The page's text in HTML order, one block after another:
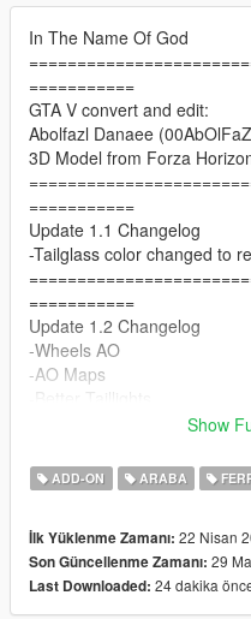
In The Name Of God
===========
GTA V convert and edit:
Abolfazl Danaee
3D Model from Forza
===========
Update 1.1 Changelog
-Tailglass color changed to
===========
Update 1.2 Changelog
-Wheels AO
-AO Maps
1.3 Update Changelog
-Better AO for wheels
-seat problem fixed
===========
Show
ADD-ON ARABA
İlk Yüklenme Zamanı: 22 Nisan
Son Güncellenme Zamanı: 29
Last Downloaded: 24 dakika